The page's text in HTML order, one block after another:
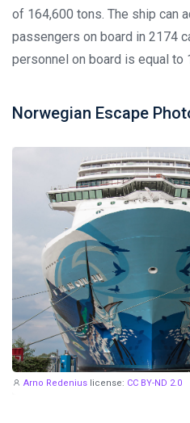
of 164,600 tons. The ship can
passengers on board in 2174
personnel on board is equal to
Norwegian Escape
Arno Redenius license: CC BY-ND 2.0